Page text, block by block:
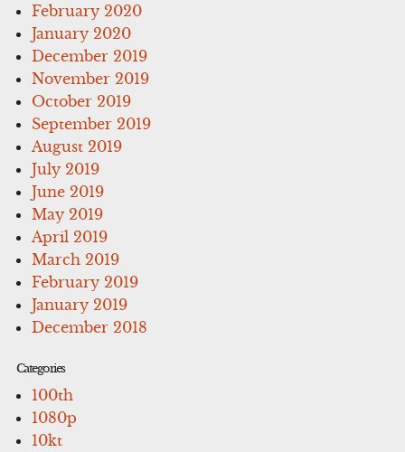
February 2020
January 2020
December 2019
November 2019
October 2019
September 2019
August 2019
July 2019
June 2019
May 2019
April 2019
March 2019
February 2019
January 2019
December 2018
Categories
100th
1080p
10kt